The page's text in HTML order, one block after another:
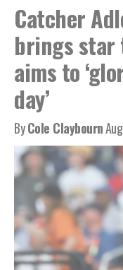
Catcher
brings star
aims to
day’
ByCole Claybourn